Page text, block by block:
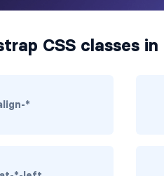
CSS classes in
*